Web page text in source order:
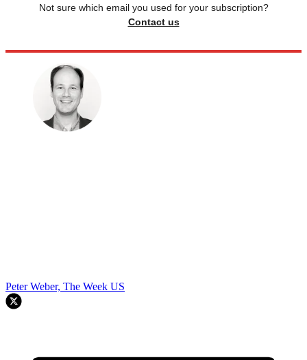
Not sure which email you used for your subscription?
Contact us
Peter Weber, The Week US